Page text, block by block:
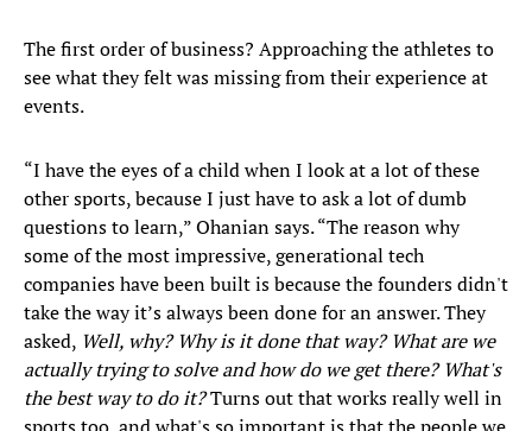
The first order of business? Approaching the athletes to
see what they felt was missing from their experience at
events.
“I have the eyes of a child when I look at a lot of these
other sports, because I just have to ask a lot of dumb
questions to learn,” Ohanian says. “The reason why
some of the most impressive, generational tech
companies have been built is because the founders didn't
take the way it’s always been done for an answer. They
asked, Well, why? Why is it done that way? What are we
actually trying to solve and how do we get there? What's
the best way to do it?Turns out that works really well in